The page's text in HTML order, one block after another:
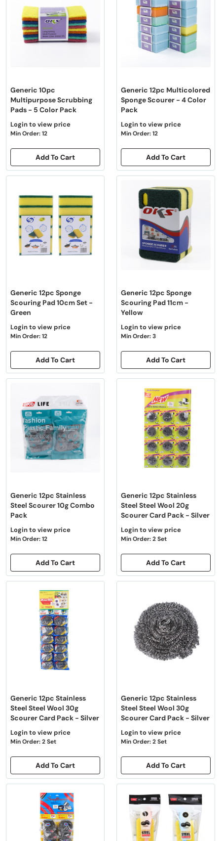
Generic 10pc
Multipurpose Scrubbing
Pads - 5 Color Pack
Login to view price
Min Order: 12
Add To Cart
Generic 12pc Multicolored
Sponge Scourer - 4 Color
Pack
Login to view price
Min Order: 12
Add To Cart
Generic 12pc Sponge
Scouring Pad 10cm Set -
Green
Login to view price
Min Order: 12
Add To Cart
Generic 12pc Sponge
Scouring Pad 11cm -
Yellow
Login to view price
Min Order: 3
Add To Cart
Generic 12pc Stainless
Steel Scourer 10g Combo
Pack
Login to view price
Min Order: 12
Add To Cart
Generic 12pc Stainless
Steel Steel Wool 20g
Scourer Card Pack - Silver
Login to view price
Min Order: 2 Set
Add To Cart
Generic 12pc Stainless
Steel Steel Wool 30g
Scourer Card Pack - Silver
Login to view price
Min Order: 2 Set
Add To Cart
Generic 12pc Stainless
Steel Steel Wool 30g
Scourer Card Pack - Silver
Login to view price
Min Order: 2 Set
Add To Cart